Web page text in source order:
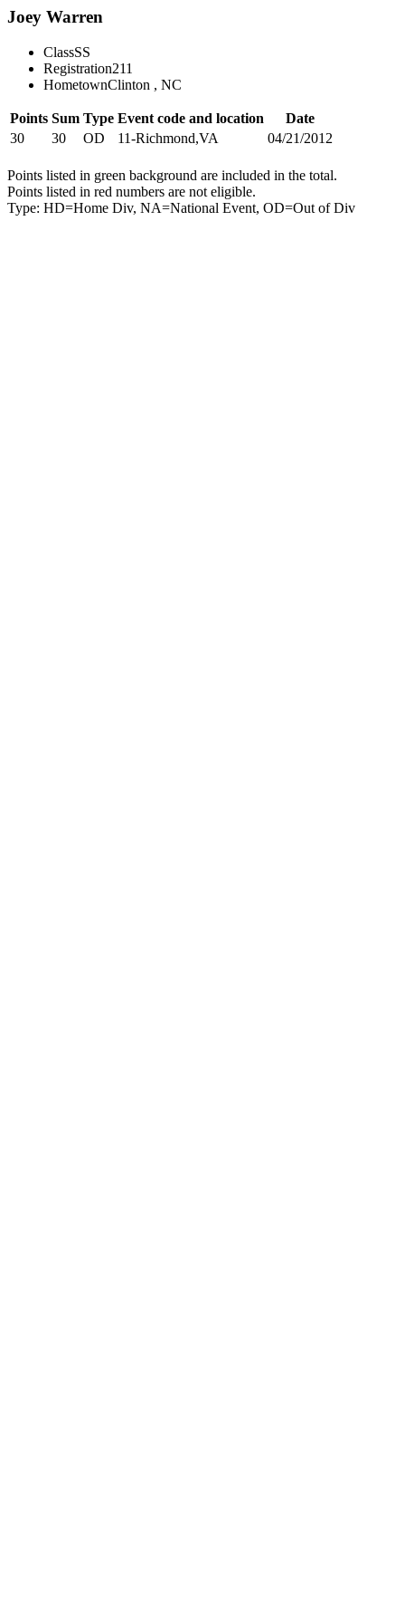
Joey Warren
ClassSS
Registration211
HometownClinton , NC
Points Sum Type Event code and location
Date
30
30 OD 11-Richmond,VA 04/21/2012
Points listed in green background are included in the total.
Points listed in red numbers are not eligible.
Type: HD=Home Div, NA=National Event, OD=Out of Div